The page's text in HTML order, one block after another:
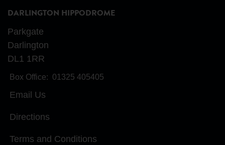
DARLINGTON HIPPODROME
Parkgate
Darlington
DL1 1RR
Box Office: 01325 405405
Email Us
Directions
Terms and Conditions